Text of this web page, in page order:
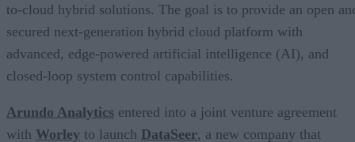
to-cloud hybrid solutions. The goal is to provide an open
secured next-generation hybrid cloud platform with
advanced, edge-powered artificial intelligence (AI), and
closed-loop system control capabilities.
Arundo Analytics entered into a joint venture agreement
with Worley to launch DataSeer, a new company that